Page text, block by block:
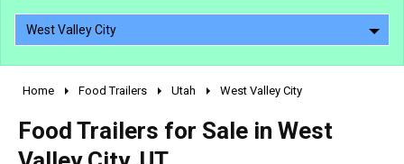
West Valley City
2000 - 2009
1990 - 1999
Home Food Trailers Utah West Valley City
Food Trailers for Sale in West